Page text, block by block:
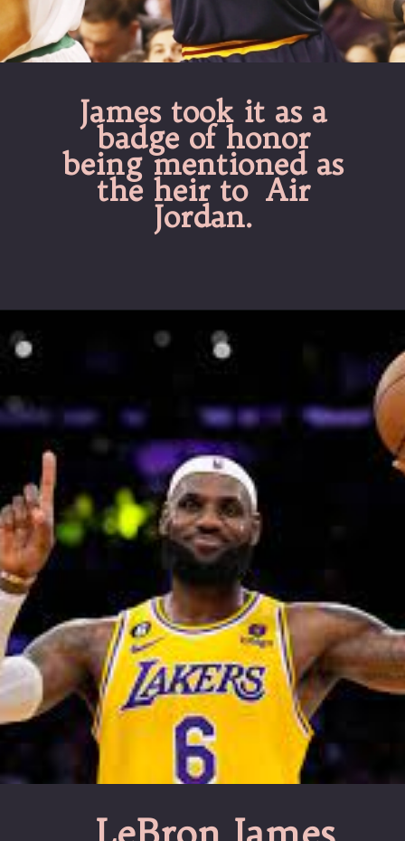
James took it as a
badge of honor
being mentioned as
the heir to Air
Jordan.